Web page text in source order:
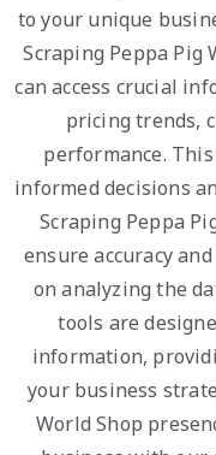
to your unique
Scraping Peppa Pig
can access crucial
pricing trends,
performance.
informed decisions
Scraping Peppa
ensure accuracy
on analyzing the
tools are
information,
your business
World Shop